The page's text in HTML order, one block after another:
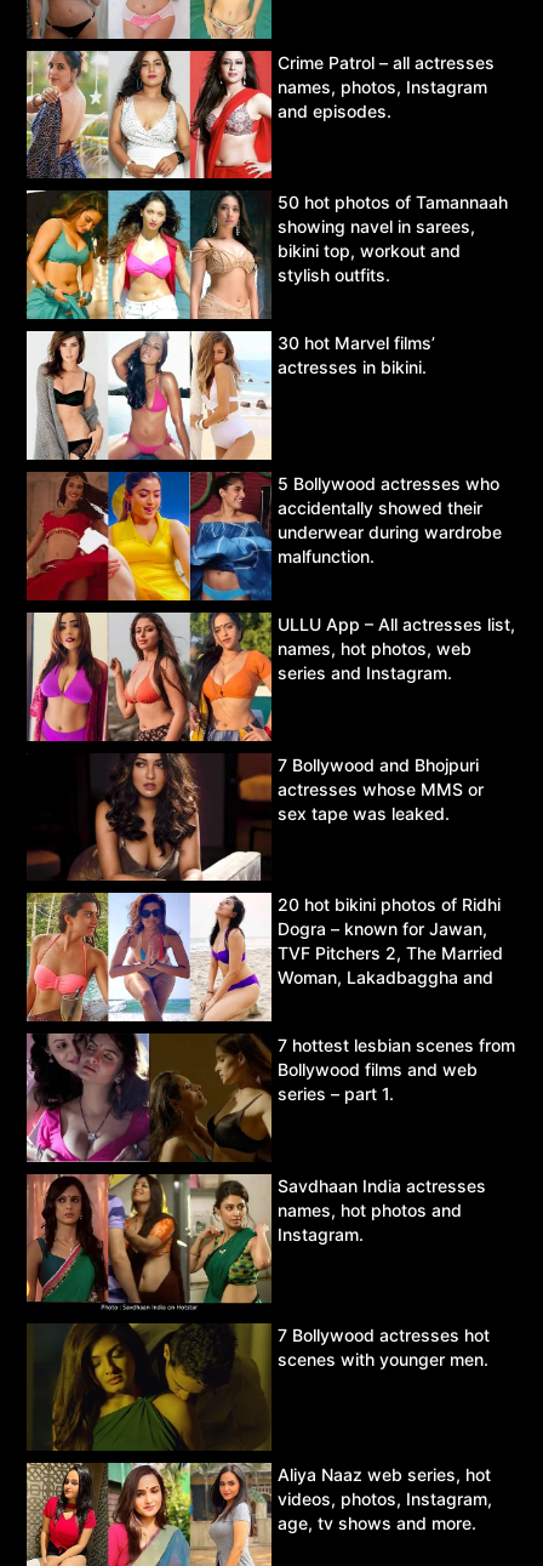
Crime Patrol – all actresses
names, photos, Instagram
and episodes.
50 hot photos of Tamannaah
showing navel in sarees,
bikini top, workout and
stylish outfits.
30 hot Marvel films’
actresses in bikini.
5 Bollywood actresses who
accidentally showed their
underwear during wardrobe
malfunction.
ULLU App – All actresses list,
names, hot photos, web
series and Instagram.
7 Bollywood and Bhojpuri
actresses whose MMS or
sex tape was leaked.
20 hot bikini photos of Ridhi
Dogra – known for Jawan,
TVF Pitchers 2, The Married
Woman, Lakadbaggha and
7 hottest lesbian scenes from
Bollywood films and web
series – part 1.
Savdhaan India actresses
names, hot photos and
Instagram.
7 Bollywood actresses hot
scenes with younger men.
Aliya Naaz web series, hot
videos, photos, Instagram,
age, tv shows and more.